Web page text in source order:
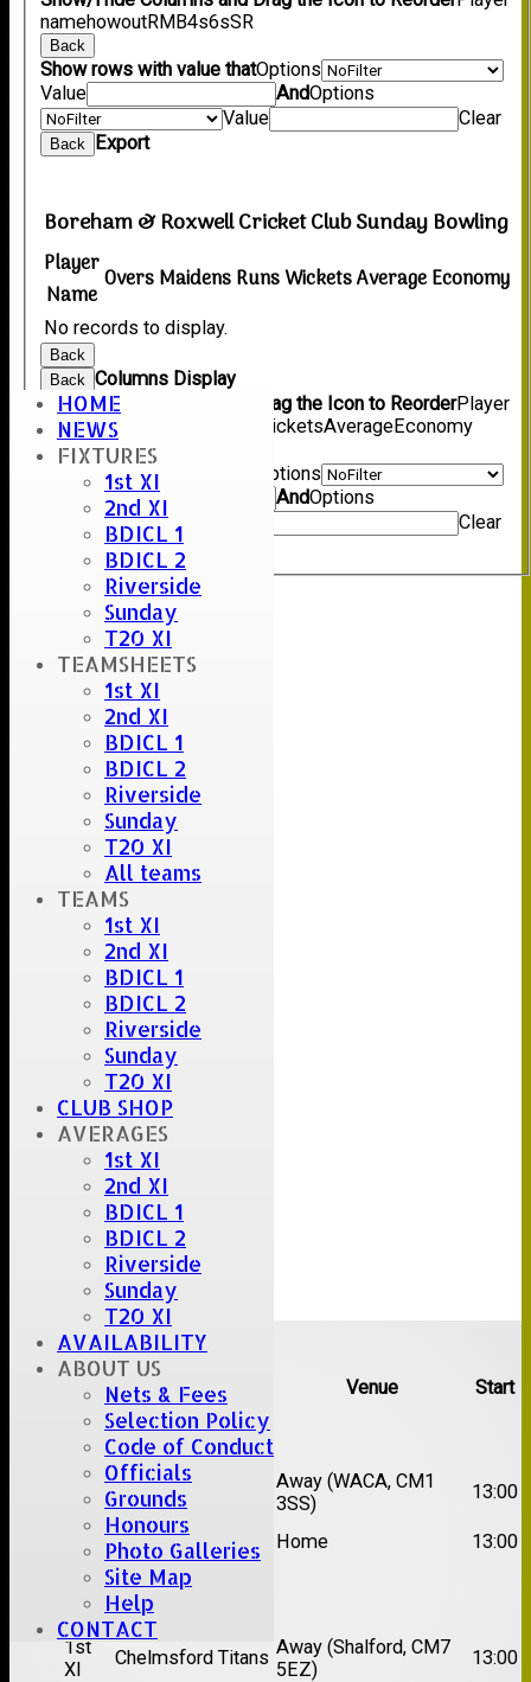
HOME
NEWS
FIXTURES
1st XI
2nd XI
BDICL 1
BDICL 2
Riverside
Sunday
T20 XI
TEAMSHEETS
1st XI
2nd XI
BDICL 1
BDICL 2
Riverside
Sunday
T20 XI
All teams
TEAMS
1st XI
2nd XI
BDICL 1
BDICL 2
Riverside
Sunday
T20 XI
CLUB SHOP
AVERAGES
1st XI
2nd XI
BDICL 1
BDICL 2
Riverside
Sunday
T20 XI
AVAILABILITY
ABOUT US
Nets & Fees
Selection Policy
Code of Conduct
Officials
Grounds
Honours
Photo Galleries
Site Map
Help
CONTACT
namehowoutRM B4s6sSR
Back
Show rows with value thatOptions
Value
AndOptions
Value
Clear
Back Export
Boreham & Roxwell Cricket Club Sunday Bowling
Player
Name
OversMaidensRunsWicketsAverageEconomy
No records to display.
Back
Back Columns Display
Show/Hide Columns and Drag the Icon to ReorderPlayer
NameOvers WicketsAverageEconomy
Back
Show rows with value that
Options
AndOptions
Clear
Export
Umpire :
Scorer :
Stu
Upcoming fixtures
Team Opposition Venue Start
Date:Sat 15 Aug 2026
1st
Chelmsford Super
Kings
Away (WACA, CM1
3SS)
13:00
2nd
Brentwood II Home 13:00
Date: Sat 22 Aug 2026
1st
XI
Chelmsford Titans Away (Shalford, CM7
5EZ)
13:00